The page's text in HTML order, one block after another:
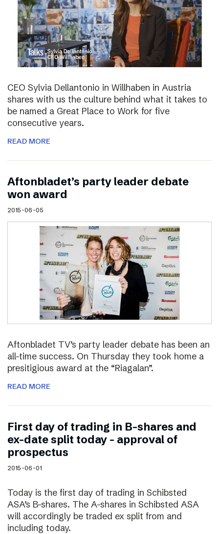
CEO Sylvia Dellantonio in Willhaben in Austria
shares with us the culture behind what it takes to
be named a Great Place to Work for five
consecutive years.
READ MORE
Aftonbladet’s party leader debate
won award
2015-06-05
Aftonbladet TV’s party leader debate has been an
all-time success. On Thursday they took home a
presitigious award at the “Riagalan”.
READ MORE
First day of trading in B-shares and
ex-date split today – approval of
prospectus
2015-06-01
Today is the first day of trading in Schibsted
ASA’s B-shares. The A-shares in Schibsted ASA
will accordingly be traded ex split from and
including today.